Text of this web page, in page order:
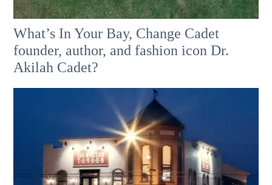
What’s In Your Bay, Change Cadet
founder, author, and fashion icon Dr.
Akilah Cadet?